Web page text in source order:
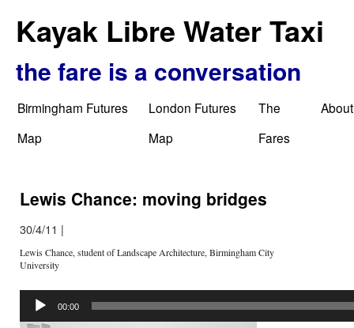
Kayak Libre Water Taxi
the fare is a conversation
Birmingham Futures
Map
London Futures
Map
The
Fares
About
Lewis Chance: moving bridges
30/4/11 |
Lewis Chance, student of Landscape Architecture, Birmingham City
University
Player
00:00